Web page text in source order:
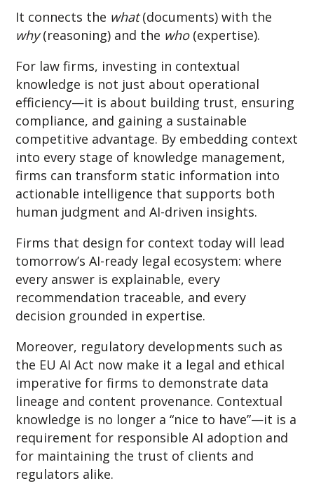
It connects the what(documents) with the
why(reasoning) and the who (expertise).
For law firms, investing in contextual
knowledge is not just about operational
efficiency—it is about building trust, ensuring
compliance, and gaining a sustainable
competitive advantage. By embedding context
into every stage of knowledge management,
firms can transform static information into
actionable intelligence that supports both
human judgment and AI-driven insights.
Firms that design for context today will lead
tomorrow’s AI-ready legal ecosystem: where
every answer is explainable, every
recommendation traceable, and every
decision grounded in expertise.
Moreover, regulatory developments such as
the EU AI Act now make it a legal and ethical
imperative for firms to demonstrate data
lineage and content provenance. Contextual
knowledge is no longer a “nice to have”—it is a
requirement for responsible AI adoption and
for maintaining the trust of clients and
regulators alike.